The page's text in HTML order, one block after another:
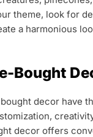
theme, look for
a harmonious
Bought
decor have
decor offers